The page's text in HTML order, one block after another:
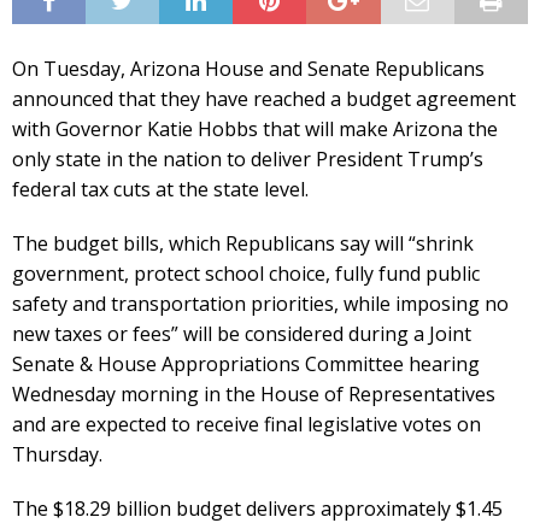
On Tuesday, Arizona House and Senate Republicans
announced that they have reached a budget agreement
with Governor Katie Hobbs that will make Arizona the
only state in the nation to deliver President Trump’s
federal tax cuts at the state level.
The budget bills, which Republicans say will “shrink
government, protect school choice, fully fund public
safety and transportation priorities, while imposing no
new taxes or fees” will be considered during a Joint
Senate & House Appropriations Committee hearing
Wednesday morning in the House of Representatives
and are expected to receive final legislative votes on
Thursday.
The $18.29 billion budget delivers approximately $1.45